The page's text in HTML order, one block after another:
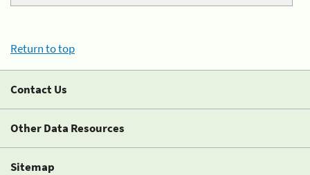
Return to top
Contact Us
Other Data Resources
Sitemap